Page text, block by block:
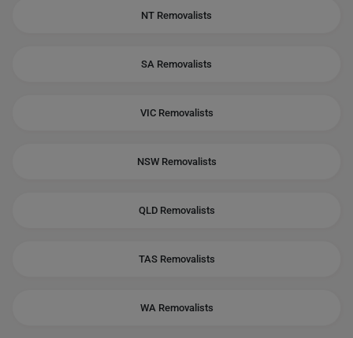
NT Removalists
SA Removalists
VIC Removalists
NSW Removalists
QLD Removalists
TAS Removalists
WA Removalists